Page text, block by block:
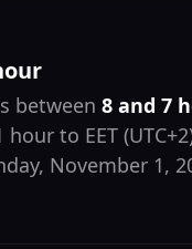
between8 and 7
to EET
November 1,